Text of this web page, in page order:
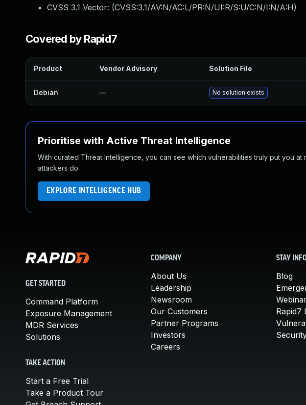
CVSS 3.1 Vector: (CVSS:3.1/AV:N/AC:L/PR:N/UI:R/S:U/C:N/I:N/A:H)
Covered by Rapid7
Product Vendor Advisory Solution File
Debian — No solution exists
Prioritise with Active Threat Intelligence
With curated Threat Intelligence, you can see which vulnerabilities truly put you
attackers do.
EXPLORE INTELLIGENCE HUB
GET STARTED
Command Platform
Exposure Management
MDR Services
Solutions
TAKE ACTION
Start a Free Trial
Take a Product Tour
COMPANY
About Us
Leadership
Newsroom
Our Customers
Partner Programs
Investors
Careers
STAY
Blog
Rapid7